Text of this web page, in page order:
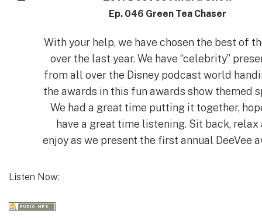
Ep. 046 Green Tea Chaser
With your help, we have chosen the best of
over the last year. We have “celebrity”
from all over the Disney podcast world
the awards in this fun awards show themed
We had a great time putting it together,
have a great time listening. Sit back, relax
enjoy as we present the first annual DeeVee
Listen Now: